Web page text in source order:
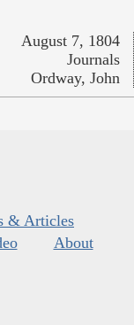
August 7, 1804
Journals
Ordway, John
& Articles
About